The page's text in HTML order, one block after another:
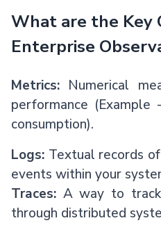
What are the Key
Enterprise
Metrics: Numerical
performance (Example
consumption).
Logs: Textual records
events within your
Traces: A way to
through distributed